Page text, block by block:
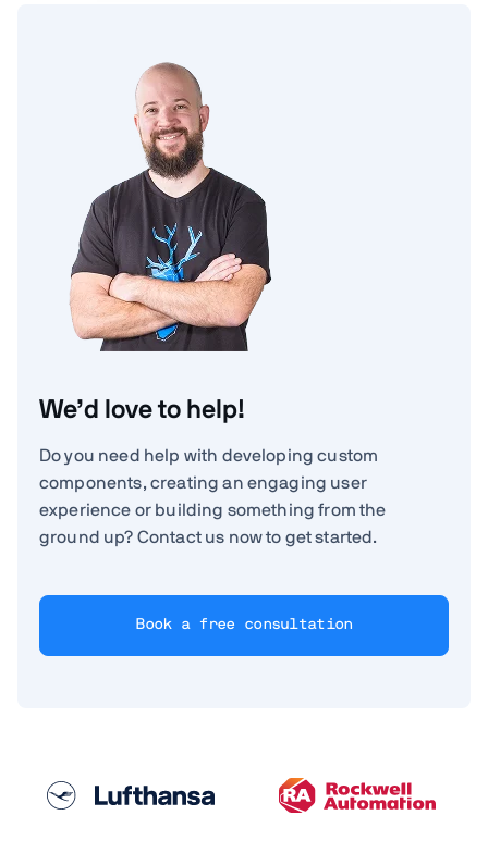
We’d love to help!
Do you need help with developing custom
components, creating an engaging user
experience or building something from the
ground up? Contact us now to get started.
Book a free consultation